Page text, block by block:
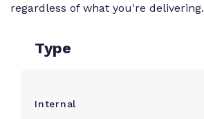
regardless of what you're delivering.
Type
Internal